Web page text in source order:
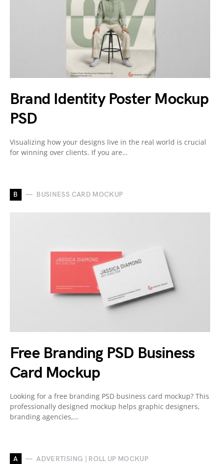
Brand Identity Poster Mockup
PSD
Visualizing how your designs live in the real world is crucial
for winning over clients. If you are…
B BUSINESS CARD MOCKUP
Free Branding PSD Business
Card Mockup
Looking for a free branding PSD business card mockup? This
professionally designed mockup helps graphic designers,
branding agencies,…
A ADVERTISING | ROLL UP MOCKUP